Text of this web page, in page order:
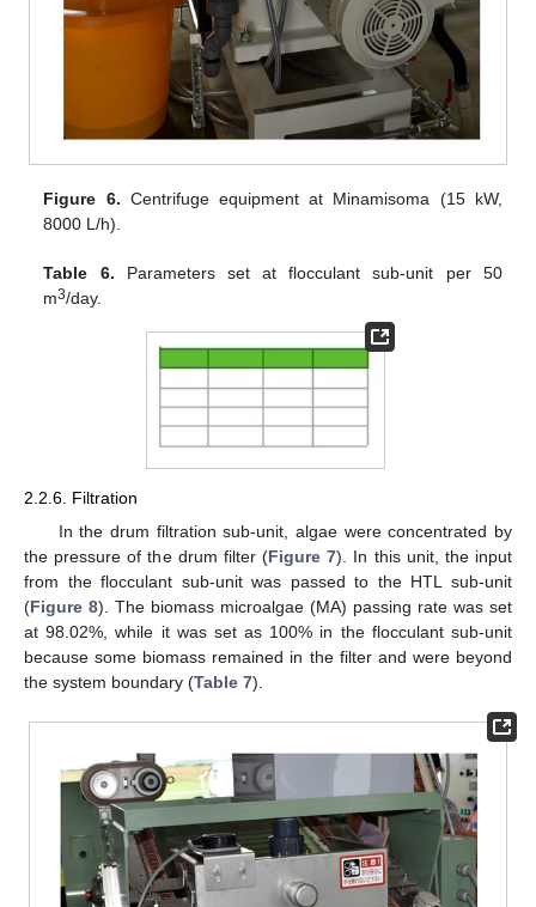
Figure 6. Centrifuge equipment at Minamisoma (15 kW,
8000 L/h).
Table 6. Parameters set at flocculant sub-unit per 50
m3/day.
2.2.6. Filtration
In the drum filtration sub-unit, algae were concentrated by
the pressure of the drum filter (Figure 7). In this unit, the input
from the flocculant sub-unit was passed to the HTL sub-unit
(Figure 8). The biomass microalgae (MA) passing rate was set
at 98.02%, while it was set as 100% in the flocculant sub-unit
because some biomass remained in the filter and were beyond
the system boundary (Table 7).